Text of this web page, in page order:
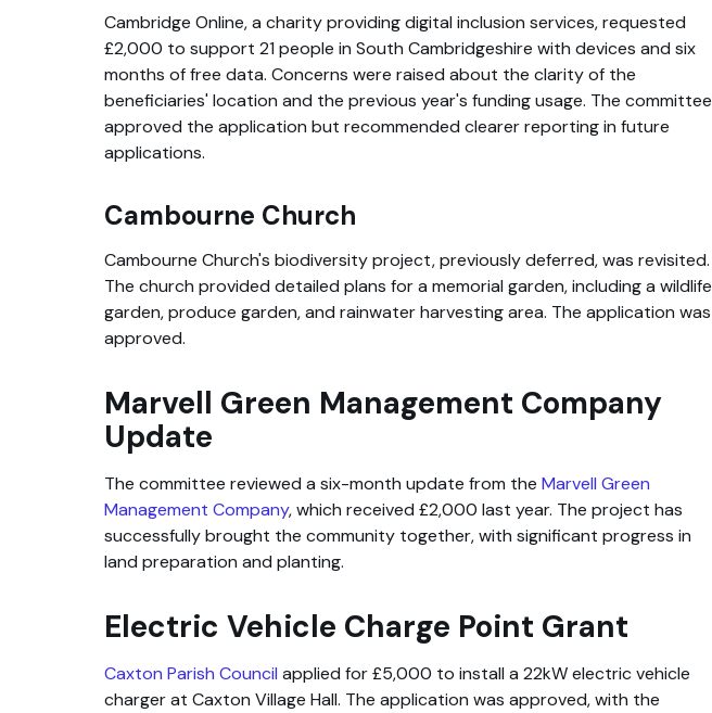
Cambridge Online, a charity providing digital inclusion services, requested
£2,000 to support 21 people in South Cambridgeshire with devices and six
months of free data. Concerns were raised about the clarity of the
beneficiaries' location and the previous year's funding usage. The committee
approved the application but recommended clearer reporting in future
applications.
Cambourne Church
Cambourne Church's biodiversity project, previously deferred, was revisited.
The church provided detailed plans for a memorial garden, including a wildlife
garden, produce garden, and rainwater harvesting area. The application was
approved.
Marvell Green Management Company
Update
The committee reviewed a six-month update from the Marvell Green
Management Company, which received £2,000 last year. The project has
successfully brought the community together, with significant progress in
land preparation and planting.
Electric Vehicle Charge Point Grant
Caxton Parish Council applied for £5,000 to install a 22kW electric vehicle
charger at Caxton Village Hall. The application was approved, with the